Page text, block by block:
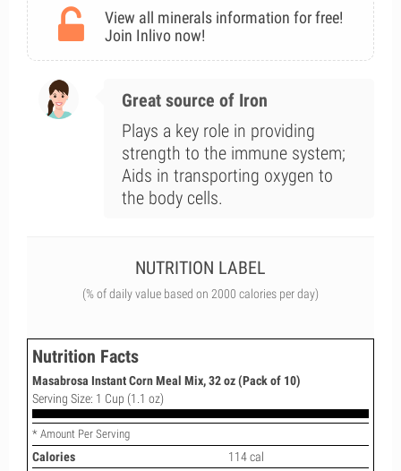
View all minerals information for free!
Join Inlivo now!
Great source of Iron
Plays a key role in providing
strength to the immune system;
Aids in transporting oxygen to
the body cells.
NUTRITION LABEL
(% of daily value based on 2000 calories per day)
Nutrition Facts
Masabrosa Instant Corn Meal Mix, 32 oz (Pack of 10)
Serving Size: 1 Cup (1.1 oz)
* Amount Per Serving
Calories
114 cal